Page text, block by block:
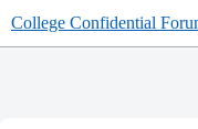
College Confidential